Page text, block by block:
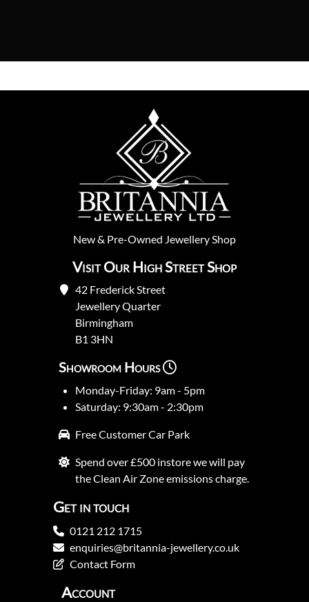
New& Pre-Owned Jewellery Shop
Visit Our High Street Shop
42 Frederick Street
Jewellery Quarter
Birmingham
B1 3HN
Showroom Hours
Monday-Friday: 9am - 5pm
Saturday: 9:30am - 2:30pm
Free Customer Car Park
Spend over £500 instore we will pay
the Clean Air Zone emissions charge.
Get in touch
0121 212 1715
enquiries@britannia-jewellery.co.uk
Contact Form
Account